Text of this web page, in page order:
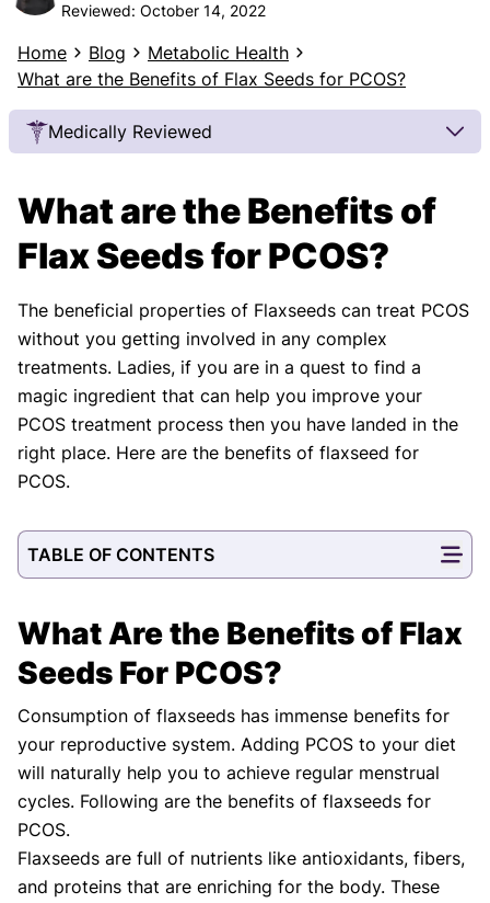
Reviewed: October 14, 2022
Home Blog
Metabolic Health
What are the Benefits of Flax Seeds for PCOS?
Medically Reviewed
Our articles undergo extensive medical review by
board-certified practitioners to confirm that all
factual inferences with respect to medical
are legitimate, canonical, and adhere to current
guidelines and the latest discoveries.Read more.
Our Editorial Team
Shifa Fatima, MSc.
AUTHOR
Dr. Apoorva T, MHM.
MEDICAL ADVISOR
What are the Benefits of
Flax Seeds for PCOS?
The beneficial properties of Flaxseeds can treat PCOS
without you getting involved in any complex
treatments. Ladies, if you are in a quest to find a
magic ingredient that can help you improve your
PCOS treatment process then you have landed in the
right place. Here are the benefits of flaxseed for
PCOS.
TABLE OF CONTENTS
What Are the Benefits of Flax
Seeds For PCOS?
Consumption of flaxseeds has immense benefits for
your reproductive system. Adding PCOS to your diet
will naturally help you to achieve regular menstrual
cycles. Following are the benefits of flaxseeds for
PCOS.
Flaxseeds are full of nutrients like antioxidants, fibers,
and proteins that are enriching for the body. These